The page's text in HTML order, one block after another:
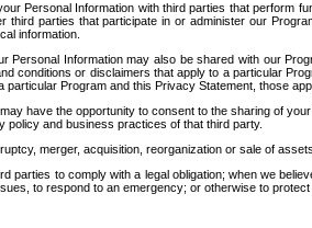
Personal Information with third parties that perform
parties that participate in or administer our
information.
Personal Information may also be shared with our
conditions or disclaimers that apply to a particular
Program and this Privacy Statement, those
have the opportunity to consent to the sharing of
policy and business practices of that third party.
merger, acquisition, reorganization or sale of
parties to comply with a legal obligation; when we
to respond to an emergency; or otherwise to